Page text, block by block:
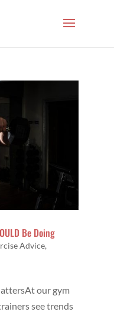
Be Doing
Advice,
our gym
see trends